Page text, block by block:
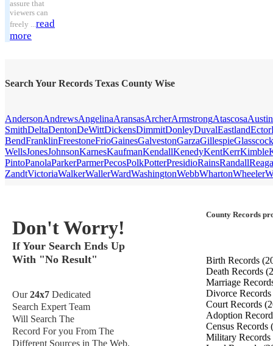
assure that
viewers can
freely ...read
more
Search Your Records Texas County Wise
AndersonAndrewsAngelinaAransasArcherArmstrongAtascosaAustin
SmithDeltaDentonDeWittDickensDimmitDonleyDuvalEastlandEctor
BendFranklinFreestoneFrioGainesGalvestonGarzaGillespieGlasscock
WellsJonesJohnsonKarnesKaufmanKendallKenedyKentKerrKimble
PintoPanolaParkerParmerPecosPolkPotterPresidioRainsRandall
ZandtVictoriaWalkerWallerWardWashingtonWebbWhartonWheeler
Don't Worry!
If Your Search Ends Up
With "No Result"
Our24x7 Dedicated
Search Expert Team
Will Search The
Record For you From The
Different Sources in The Web.
County Records
Birth Records
Death Records
Marriage
Divorce Records
Court Records
Adoption
Census Records
Military Records